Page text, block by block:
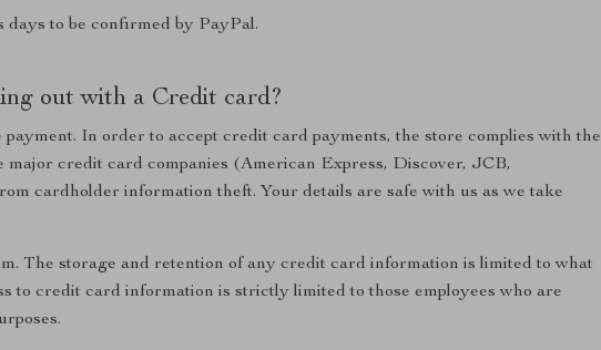
days to be confirmed by PayPal.
out with a Credit card?
In order to accept credit card payments, the store complies with the
credit card companies (American Express, Discover, JCB,
cardholder information theft. Your details are safe with us as we take
The storage and retention of any credit card information is limited to what
to credit card information is strictly limited to those employees who are